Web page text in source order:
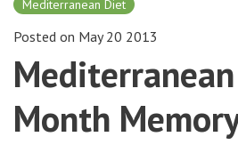
Mediterranean Diet
Posted on May 20 2013
Month